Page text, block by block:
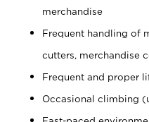
merchandise
Frequent handling of
cutters, merchandise
Frequent and proper
Occasional climbing